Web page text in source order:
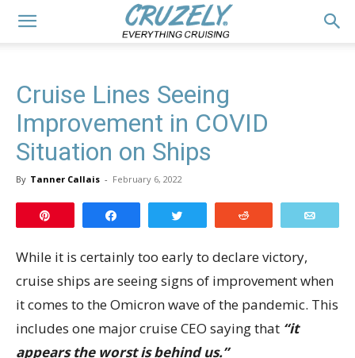
Cruise Lines Seeing
Improvement in COVID
Situation on Ships
By Tanner Callais - February 6, 2022
While it is certainly too early to declare victory,
cruise ships are seeing signs of improvement when
it comes to the Omicron wave of the pandemic. This
includes one major cruise CEO saying that “it
appears the worst is behind us.”